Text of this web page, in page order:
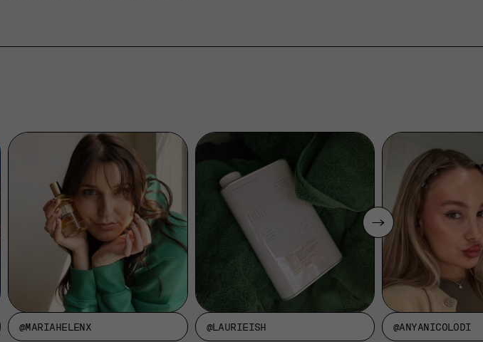
@MARIAHELENX @LAURIEISH @ANYANICOLODI